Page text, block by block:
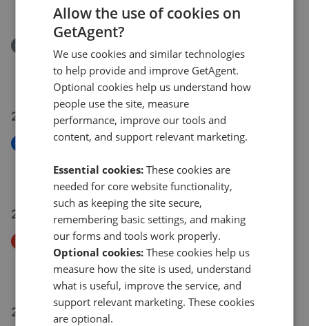
£970,000
Walm Lane, Mapesbury Conservation NW2
£450,000
29 Jul 2026
New
£425,000
27 Jul 2026
Price Decrease
Teignmouth Road, Mapesbury Conservation NW2
£500,000
£475,000
27 Jul 2026
Allow the use of cookies on
GetAgent?
We use cookies and similar technologies
to help provide and improve GetAgent.
Optional cookies help us understand how
people use the site, measure
performance, improve our tools and
content, and support relevant marketing.
Essential cookies: These cookies are
needed for core website functionality,
such as keeping the site secure,
remembering basic settings, and making
our forms and tools work properly.
Optional cookies: These cookies help us
measure how the site is used, understand
what is useful, improve the service, and
support relevant marketing. These cookies
are optional.